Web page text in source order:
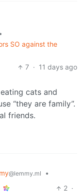
•
SO against the
7 · 11 days ago
cats and
“they are family”.
friends.
@lemmy.ml
•
2 ·